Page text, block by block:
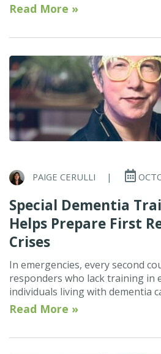
Read More »
PAIGE CERULLI |
Special Dementia
Helps Prepare First
Crises
In emergencies, every second
responders who lack training in
individuals living with dementia
Read More »